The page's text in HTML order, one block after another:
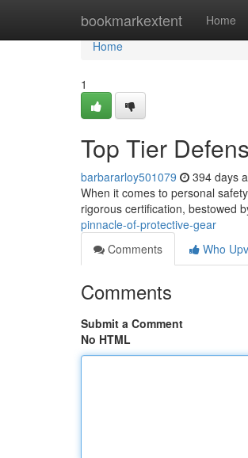
bookmarkextent Home
Home
Home
1
Top Tier
barbararloy501079 394 days
When it comes to personal
rigorous certification, bestowed
pinnacle-of-protective-gear
Comments
Who
Comments
Submit a Comment
No HTML